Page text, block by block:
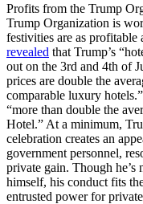
Profits from the Trump
Trump Organization is
festivities are as
revealed that Trump’s
out on the 3rd and 4th of
prices are double the
comparable luxury
“more than double the
Hotel.” At a minimum,
celebration creates an
government personnel,
private gain. Though he’s
himself, his conduct fits
entrusted power for